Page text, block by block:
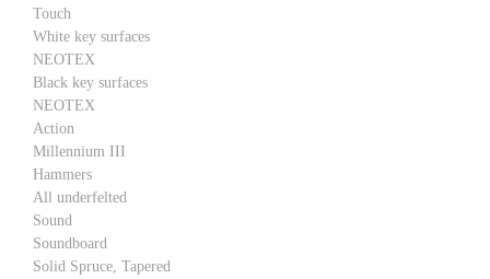
Touch
White key surfaces
NEOTEX
Black key surfaces
NEOTEX
Action
Millennium III
Hammers
All underfelted
Sound
Soundboard
Solid Spruce, Tapered